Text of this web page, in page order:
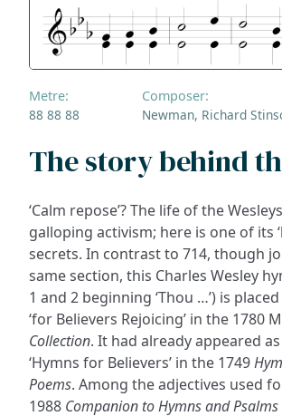
Metre:
88 88 88
Composer:
Newman, Richard
The story behind
‘Calm repose’? The life of the
galloping activism; here is one of its
secrets. In contrast to 714, though
same section, this Charles Wesley
1 and 2 beginning ‘Thou …’) is
‘for Believers Rejoicing’ in the 1780
Collection. It had already appeared
‘Hymns for Believers’ in the 1749
Poems. Among the adjectives used
1988 Companion to Hymns and Psalms